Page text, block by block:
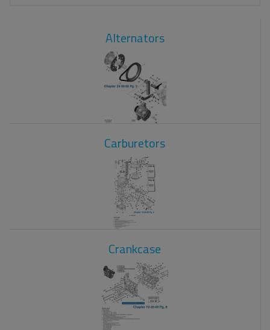
Alternators
Carburetors
Crankcase